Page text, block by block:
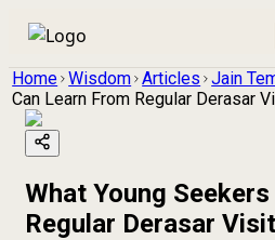
Home Wisdom Articles Jain
Can Learn From Regular Derasar
What Young
Regular Derasar